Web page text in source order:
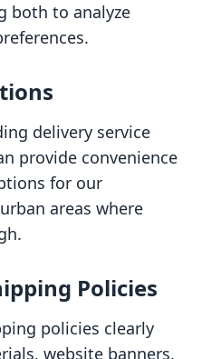
both to analyze
delivery service
provide convenience
for our
areas where
Policies
policies clearly
website banners,